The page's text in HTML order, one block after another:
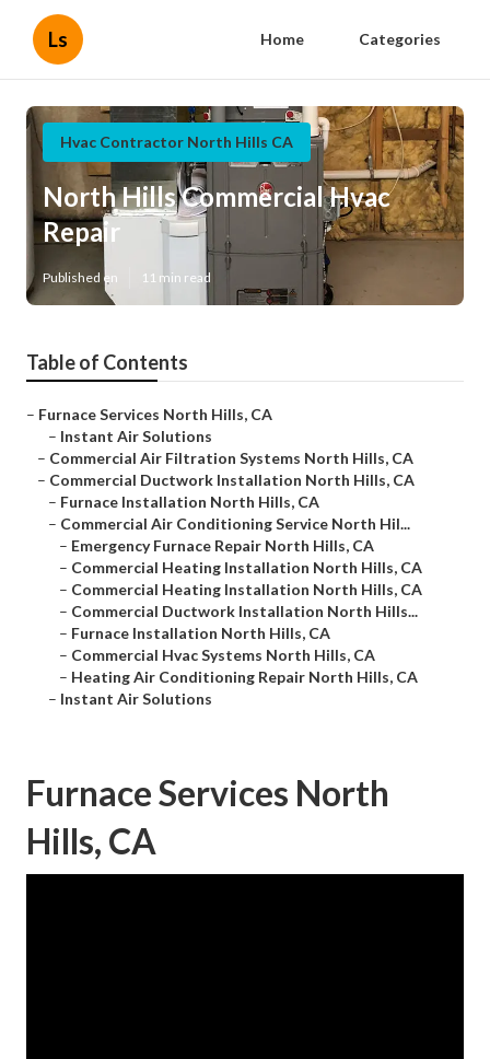
Ls Home Categories
Hvac Contractor North Hills CA
North Hills Commercial Hvac
Repair
Published en 11 min read
Table of Contents
– Furnace Services North Hills, CA
– Instant Air Solutions
– Commercial Air Filtration Systems North Hills, CA
– Commercial Ductwork Installation North Hills, CA
– Furnace Installation North Hills, CA
– Commercial Air Conditioning Service North Hil...
– Emergency Furnace Repair North Hills, CA
– Commercial Heating Installation North Hills, CA
– Commercial Heating Installation North Hills, CA
– Commercial Ductwork Installation North Hills...
– Furnace Installation North Hills, CA
– Commercial Hvac Systems North Hills, CA
– Heating Air Conditioning Repair North Hills, CA
– Instant Air Solutions
Furnace Services North
Hills, CA